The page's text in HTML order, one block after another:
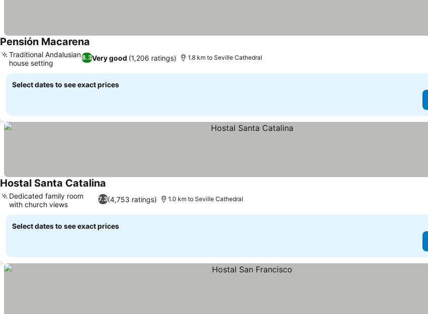
Pensión Macarena
8.3Very good (1,206 ratings)
Traditional Andalusian
house setting
1.8 km to Seville Cathedral
Select dates to see exact prices
Hostal Santa Catalina
7.3(4,753 ratings)
Dedicated family room
with church views
1.0 km to Seville Cathedral
Select dates to see exact prices